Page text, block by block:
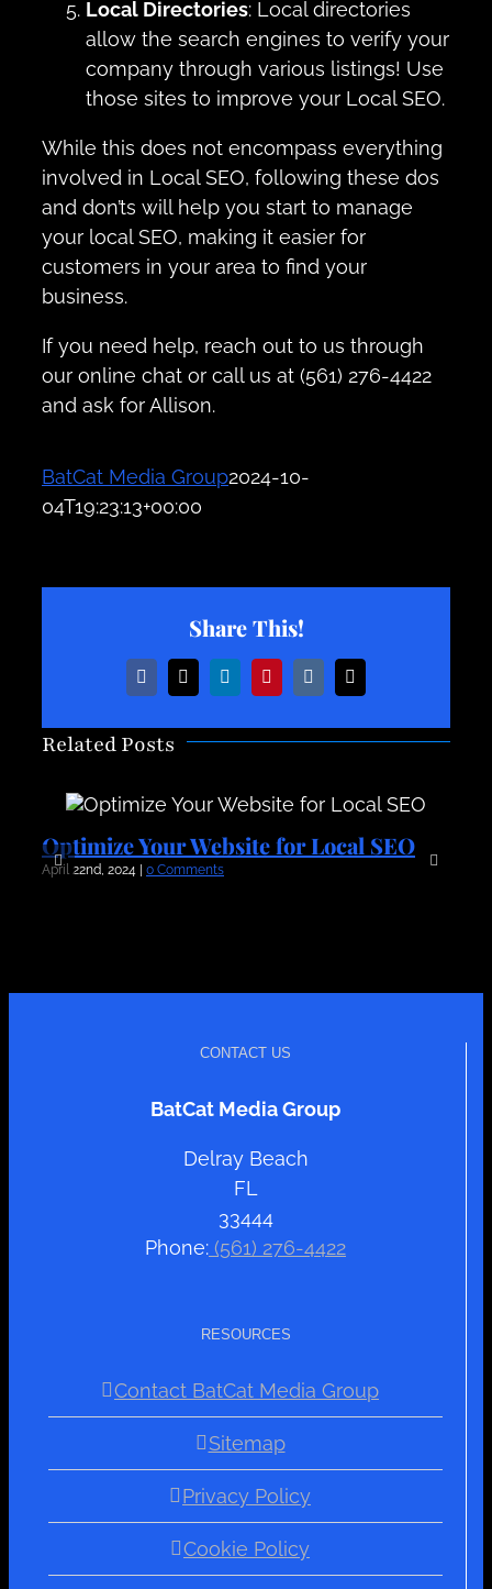
Local Directories: Local directories
allow the search engines to verify your
company through various listings! Use
those sites to improve your Local SEO.
While this does not encompass everything
involved in Local SEO, following these dos
and don’ts will help you start to manage
your local SEO, making it easier for
customers in your area to find your
business.
If you need help, reach out to us through
our online chat or call us at (561) 276-4422
and ask for Allison.
BatCat Media Group2024-10-
04T19:23:13+00:00
Share This!
Facebook
X LinkedInPinterestVk Email
Related Posts
Optimize Your Website for Local SEO
April 22nd, 2024 0 Comments
CONTACT US
BatCat Media Group
Delray Beach
FL
33444
Phone: (561) 276-4422
RESOURCES
Contact BatCat Media Group
Sitemap
Privacy Policy
Cookie Policy